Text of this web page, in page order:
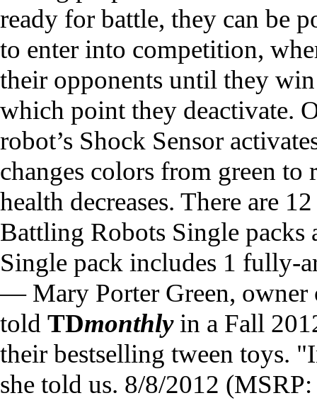
ready for battle, they can be
to enter into competition,
their opponents until they
which point they deactivate.
robot’s Shock Sensor
changes colors from green
health decreases. There are
Battling Robots Single packs
Single pack includes 1 fully-
— Mary Porter Green,
told TDmonthlyin a Fall
their bestselling tween toys.
she told us. 8/8/2012